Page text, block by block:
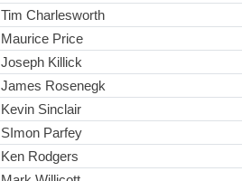
Tim Charlesworth
Maurice Price
Joseph Killick
James Rosenegk
Kevin Sinclair
SImon Parfey
Ken Rodgers